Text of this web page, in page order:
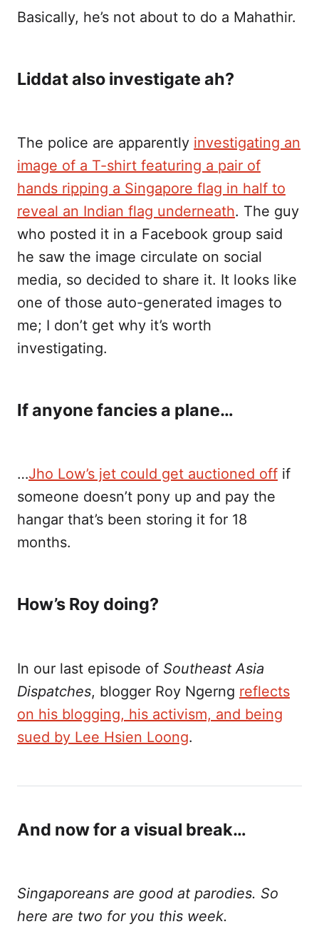
Basically, he’s not about to do a Mahathir.
Liddat also investigate ah?
The police are apparently investigating an
image of a T-shirt featuring a pair of
hands ripping a Singapore flag in half to
reveal an Indian flag underneath. The guy
who posted it in a Facebook group said
he saw the image circulate on social
media, so decided to share it. It looks like
one of those auto-generated images to
me; I don’t get why it’s worth
investigating.
If anyone fancies a plane…
…Jho Low’s jet could get auctioned off if
someone doesn’t pony up and pay the
hangar that’s been storing it for 18
months.
How’s Roy doing?
In our last episode of Southeast Asia
Dispatches, blogger Roy Ngerng reflects
on his blogging, his activism, and being
sued by Lee Hsien Loong.
And now for a visual break…
Singaporeans are good at parodies. So
here are two for you this week.